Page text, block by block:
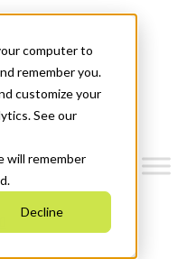
computer to
remember you.
customize your
See our
will remember
Decline